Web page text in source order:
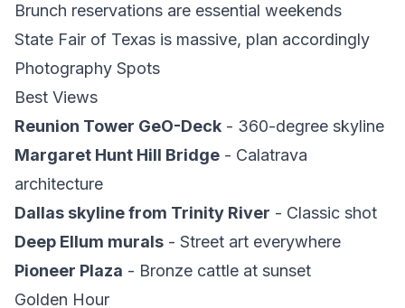
Brunch reservations are essential weekends
State Fair of Texas is massive, plan accordingly
Photography Spots
Best Views
Reunion Tower GeO-Deck - 360-degree skyline
Margaret Hunt Hill Bridge - Calatrava
architecture
Dallas skyline from Trinity River - Classic shot
Deep Ellum murals - Street art everywhere
Pioneer Plaza - Bronze cattle at sunset
Golden Hour